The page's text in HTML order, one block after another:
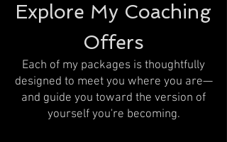
Explore My Coaching
Offers
Each of my packages is thoughtfully
designed to meet you where you are—
and guide you toward the version of
yourself you're becoming.